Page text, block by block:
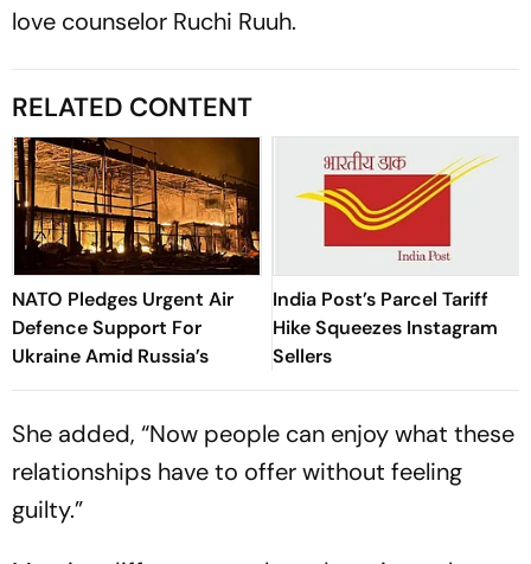
love counselor Ruchi Ruuh.
RELATED CONTENT
NATO Pledges Urgent Air
Defence Support For
Ukraine Amid Russia’s
India Post’s Parcel Tariff
Hike Squeezes Instagram
Sellers
She added, “Now people can enjoy what these
relationships have to offer without feeling
guilty.”